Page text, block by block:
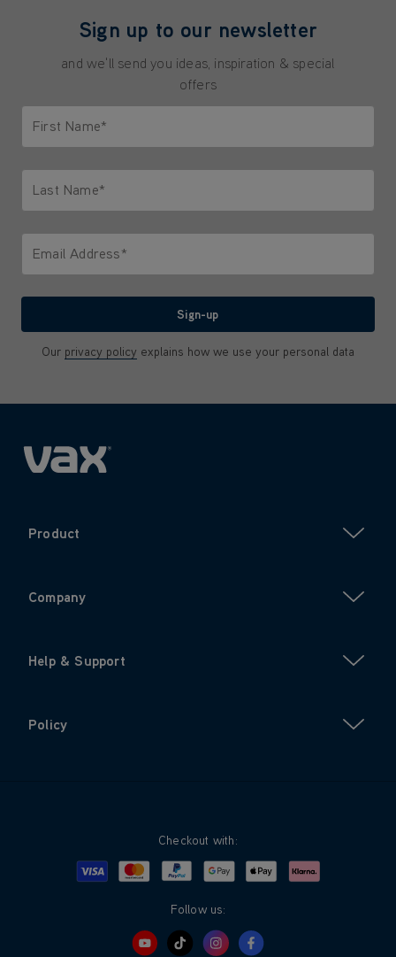
Sign up to our newsletter
and we'll send you ideas, inspiration & special
offers
First Name*
Last Name*
Email Address*
Sign-up
Our privacy policy explains how we use your personal data
Product
Company
Help & Support
Policy
Checkout with:
Visa MastercardPayPalGoogle PayApple PayKlarna
Follow us: